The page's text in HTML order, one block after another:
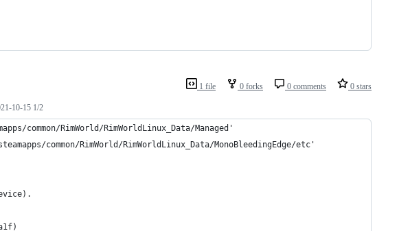
1 file 0 forks 0 comments 0 stars
10-15 1/2
common/RimWorld/RimWorldLinux_Data/Managed'
common/RimWorld/RimWorldLinux_Data/MonoBleedingEdge/etc'